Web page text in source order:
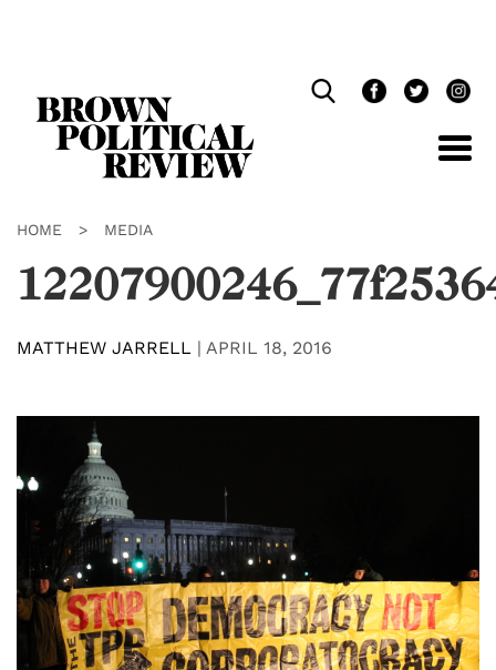
HOME > MEDIA
MATTHEW JARRELL | APRIL 18, 2016